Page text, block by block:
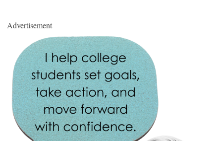
Advertisement